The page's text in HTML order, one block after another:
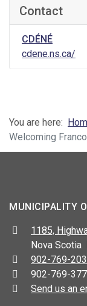
Contact
CDÉNÉ
cdene.ns.ca/
You are here:
Welcoming
MUNICIPALITY
Address:
1185,
Nova Scotia
Telephone:
902-769-
Fax:
902-769-
Send us an